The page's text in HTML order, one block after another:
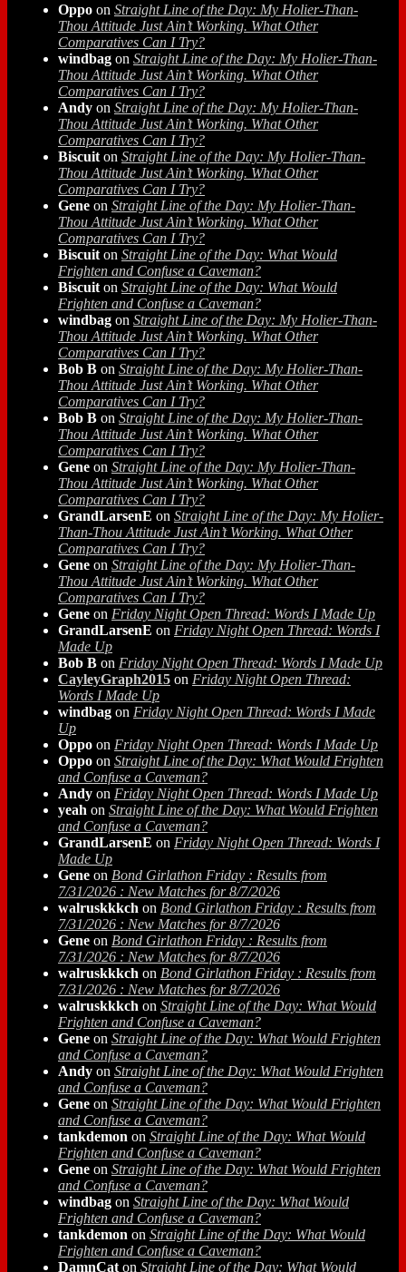
Oppo on Straight Line of the Day: My Holier-Than-
Thou Attitude Just Ain’t Working. What Other
Comparatives Can I Try?
windbag on Straight Line of the Day: My Holier-Than-
Thou Attitude Just Ain’t Working. What Other
Comparatives Can I Try?
Andy on Straight Line of the Day: My Holier-Than-
Thou Attitude Just Ain’t Working. What Other
Comparatives Can I Try?
Biscuit on Straight Line of the Day: My Holier-Than-
Thou Attitude Just Ain’t Working. What Other
Comparatives Can I Try?
Gene on Straight Line of the Day: My Holier-Than-
Thou Attitude Just Ain’t Working. What Other
Comparatives Can I Try?
Biscuit on Straight Line of the Day: What Would
Frighten and Confuse a Caveman?
Biscuit on Straight Line of the Day: What Would
Frighten and Confuse a Caveman?
windbag on Straight Line of the Day: My Holier-Than-
Thou Attitude Just Ain’t Working. What Other
Comparatives Can I Try?
Bob B on Straight Line of the Day: My Holier-Than-
Thou Attitude Just Ain’t Working. What Other
Comparatives Can I Try?
Bob B on Straight Line of the Day: My Holier-Than-
Thou Attitude Just Ain’t Working. What Other
Comparatives Can I Try?
Gene on Straight Line of the Day: My Holier-Than-
Thou Attitude Just Ain’t Working. What Other
Comparatives Can I Try?
GrandLarsenE on Straight Line of the Day: My Holier-
Than-Thou Attitude Just Ain’t Working. What Other
Comparatives Can I Try?
Gene on Straight Line of the Day: My Holier-Than-
Thou Attitude Just Ain’t Working. What Other
Comparatives Can I Try?
Gene on Friday Night Open Thread: Words I Made Up
GrandLarsenE on Friday Night Open Thread: Words I
Made Up
Bob B on Friday Night Open Thread: Words I Made Up
CayleyGraph2015 on Friday Night Open Thread:
Words I Made Up
windbag on Friday Night Open Thread: Words I Made
Up
Oppo on Friday Night Open Thread: Words I Made Up
Oppo on Straight Line of the Day: What Would Frighten
and Confuse a Caveman?
Andy on Friday Night Open Thread: Words I Made Up
yeah on Straight Line of the Day: What Would Frighten
and Confuse a Caveman?
GrandLarsenE on Friday Night Open Thread: Words I
Made Up
Gene on Bond Girlathon Friday : Results from
7/31/2026 : New Matches for 8/7/2026
walruskkkch on Bond Girlathon Friday : Results from
7/31/2026 : New Matches for 8/7/2026
Gene on Bond Girlathon Friday : Results from
7/31/2026 : New Matches for 8/7/2026
walruskkkch on Bond Girlathon Friday : Results from
7/31/2026 : New Matches for 8/7/2026
walruskkkch on Straight Line of the Day: What Would
Frighten and Confuse a Caveman?
Gene on Straight Line of the Day: What Would Frighten
and Confuse a Caveman?
Andy on Straight Line of the Day: What Would Frighten
and Confuse a Caveman?
Gene on Straight Line of the Day: What Would Frighten
and Confuse a Caveman?
tankdemon on Straight Line of the Day: What Would
Frighten and Confuse a Caveman?
Gene on Straight Line of the Day: What Would Frighten
and Confuse a Caveman?
windbag on Straight Line of the Day: What Would
Frighten and Confuse a Caveman?
tankdemon on Straight Line of the Day: What Would
Frighten and Confuse a Caveman?
DamnCat on Straight Line of the Day: What Would